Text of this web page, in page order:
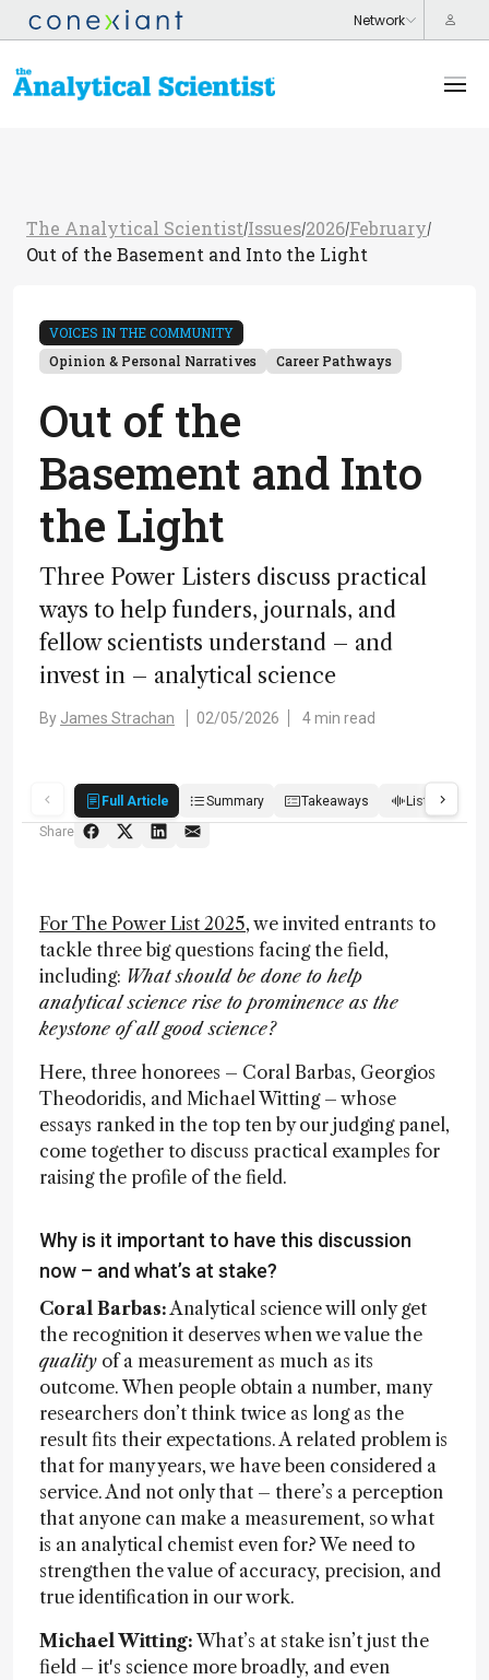
The Analytical Scientist/Issues/2026/February/
Out of the Basement and Into the Light
VOICES IN THE COMMUNITY
Opinion & Personal Narratives
Career Pathways
Out of the
Basement and Into
the Light
Three Power Listers discuss practical
ways to help funders, journals, and
fellow scientists understand – and
invest in – analytical science
By James Strachan 02/05/2026 4 min read
Full Article Summary Takeaways Listen
Share
For The Power List 2025, we invited entrants to
tackle three big questions facing the field,
including: What should be done to help
analytical science rise to prominence as the
keystone of all good science?
Here, three honorees – Coral Barbas, Georgios
Theodoridis, and Michael Witting – whose
essays ranked in the top ten by our judging panel,
come together to discuss practical examples for
raising the profile of the field.
Why is it important to have this discussion
now – and what’s at stake?
Coral Barbas:Analytical science will only get
the recognition it deserves when we value the
quality of a measurement as much as its
outcome. When people obtain a number, many
researchers don’t think twice as long as the
result fits their expectations. A related problem is
that for many years, we have been considered a
service. And not only that – there’s a perception
that anyone can make a measurement, so what
is an analytical chemist even for? We need to
strengthen the value of accuracy, precision, and
true identification in our work.
Michael Witting: What’s at stake isn’t just the
field – it's science more broadly, and even